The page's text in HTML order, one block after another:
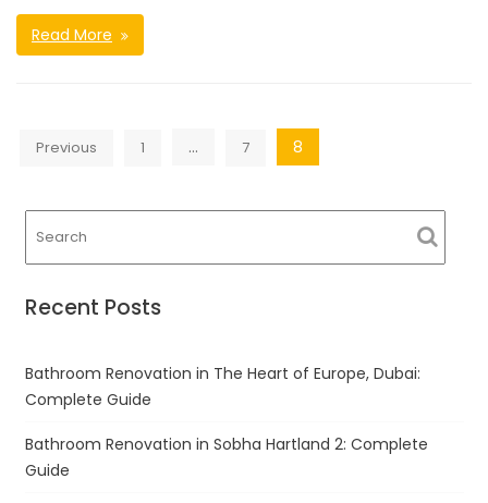
Read More
Posts
Previous 1 … 7 8
Recent Posts
Bathroom Renovation in The Heart of Europe, Dubai:
Complete Guide
Bathroom Renovation in Sobha Hartland 2: Complete
Guide